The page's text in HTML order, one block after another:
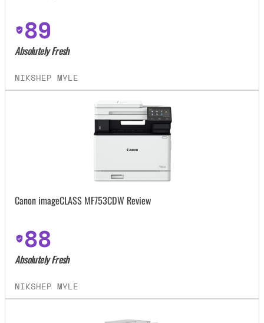
89
Absolutely Fresh
NIKSHEP MYLE
Canon imageCLASS MF753CDW Review
88
Absolutely Fresh
NIKSHEP MYLE